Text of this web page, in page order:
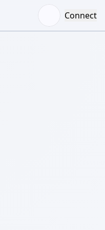
Connect